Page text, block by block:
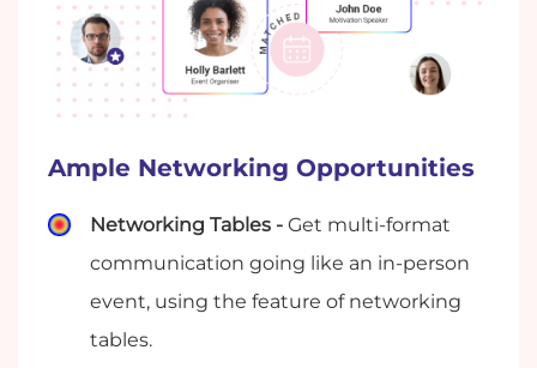
Ample Networking Opportunities
Networking Tables -Get multi-format
communication going like an in-person
event, using the feature of networking
tables.